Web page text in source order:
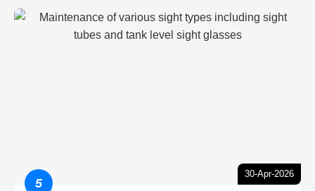
30-Apr-2026
5